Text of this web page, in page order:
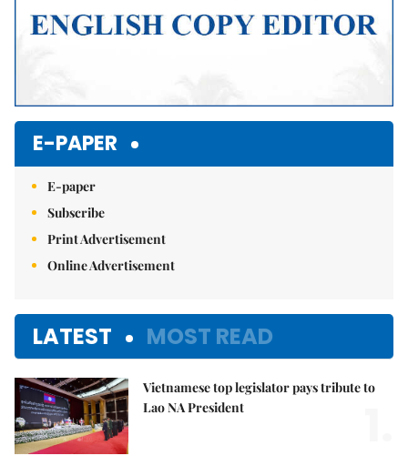
E-PAPER
E-paper
Subscribe
Print Advertisement
Online Advertisement
LATEST MOST READ
Vietnamese top legislator pays tribute to
Lao NA President